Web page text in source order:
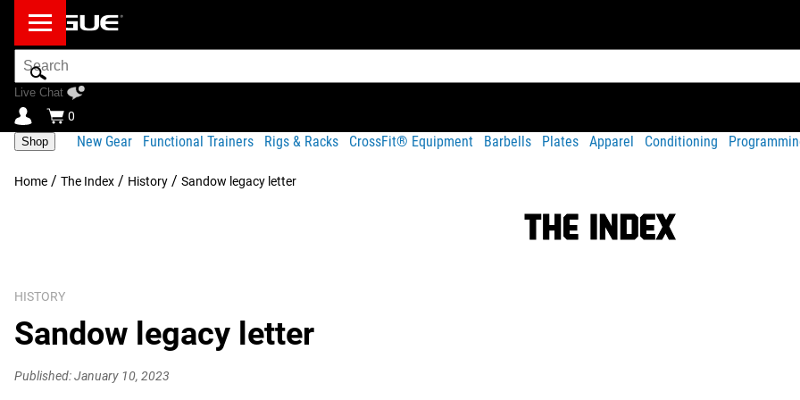
Search
Bar
Live Chat
0
Shop New Gear Functional Trainers Rigs & Racks CrossFit® Equipment Barbells Plates Apparel Conditioning
Home / The Index / History / Sandow legacy letter
HISTORY
Sandow legacy letter
Published: January 10, 2023